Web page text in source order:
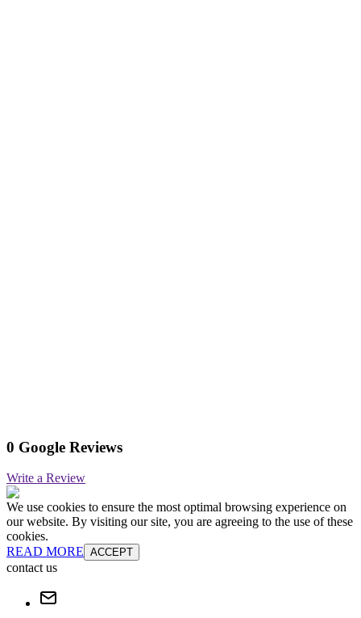
0 Google Reviews
Write a Review
We use cookies to ensure the most optimal browsing experience on
our website. By visiting our site, you are agreeing to the use of these
cookies.
READ MORE ACCEPT
contact us